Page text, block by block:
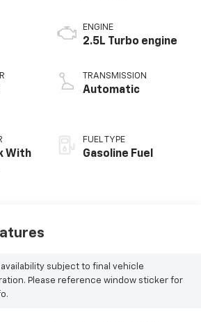
With
ENGINE
2.5L Turbo engine
TRANSMISSION
Automatic
FUEL TYPE
Gasoline Fuel
availability subject to final vehicle
Please reference window sticker for